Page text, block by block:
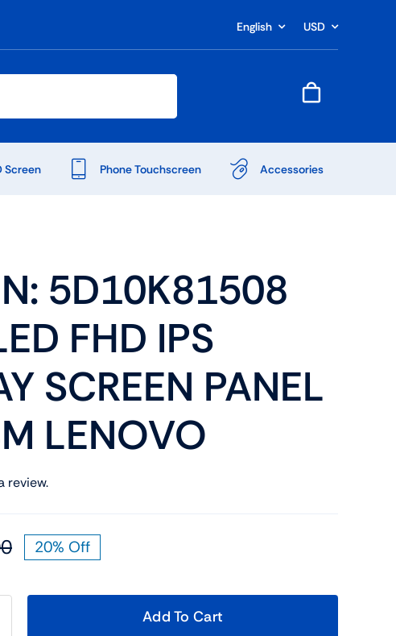
English USD
Shop Accessories
Shop Now
Screen Phone Touchscreen Accessories
5D10K81508
FHD IPS
SCREEN PANEL
LENOVO
review.
Original
was:
Current
is:
20% Off
Add To Cart